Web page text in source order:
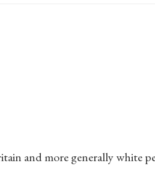
and more generally white